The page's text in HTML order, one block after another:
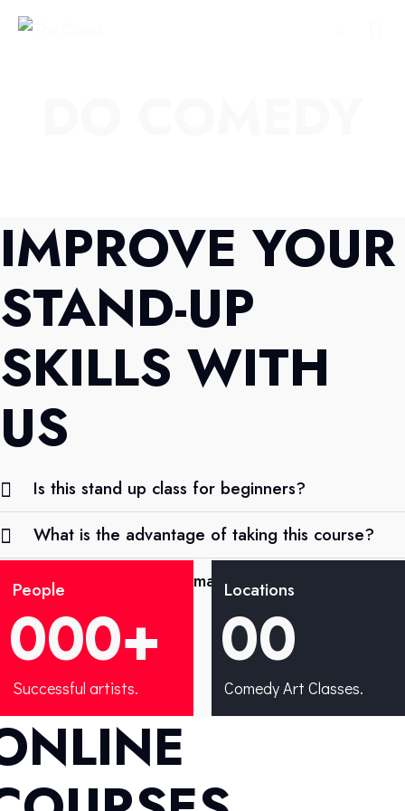
IMPROVE YOUR
STAND-UP
SKILLS WITH
US
Is this stand up class for beginners?
What is the advantage of taking this course?
What progress can I make after the comedy
course?
People
000+
Successful artists.
Locations
00
Comedy Art Classes.